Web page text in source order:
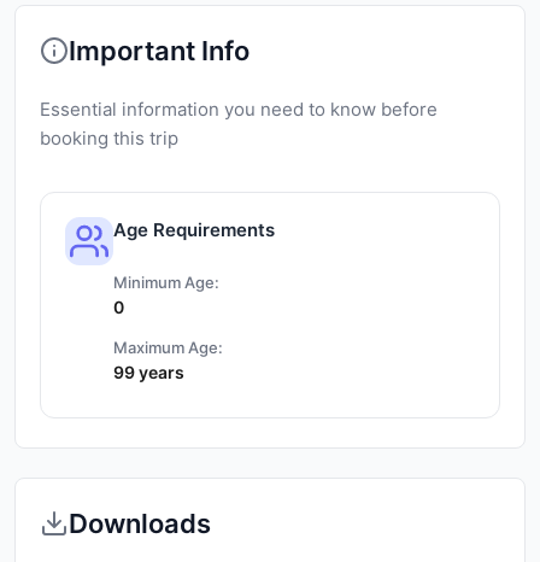
Important Info
Essential information you need to know before
booking this trip
Age Requirements
Minimum Age:
0
Maximum Age:
99 years
Downloads